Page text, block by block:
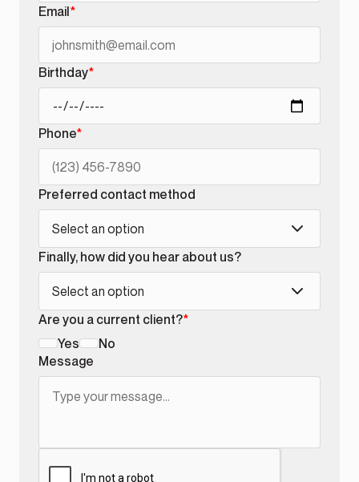
Email*
Birthday*
Phone*
Preferred contact method
Select an option
Finally, how did you hear about us?
Select an option
Are you a current client?*
Yes
No
Message